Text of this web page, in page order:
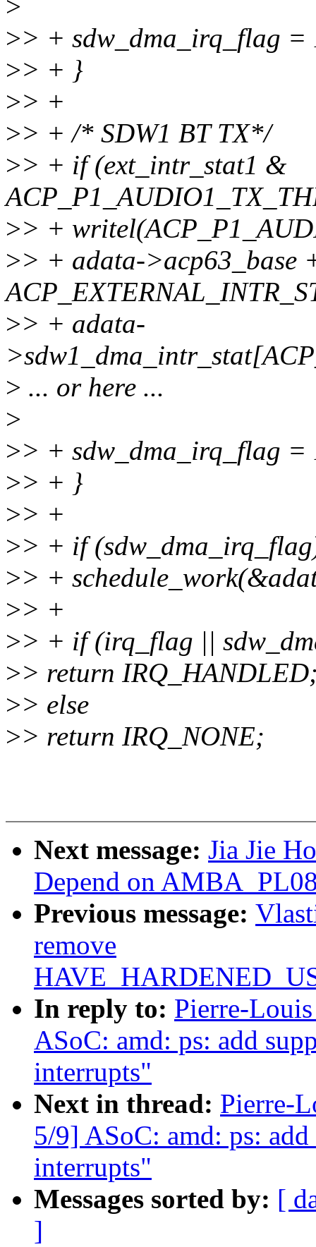
>
>> + sdw_dma_irq_flag =
>> + }
>> +
>> + /* SDW1 BT TX*/
>> + if (ext_intr_stat1 &
>> +
>> + adata->acp63_base
>> + adata-
> ... or here ...
>
>> + sdw_dma_irq_flag =
>> + }
>> +
>> + if
>> +
>> +
>> + if (irq_flag ||
>> return
>> else
>> return IRQ_NONE;
Next message: Jia Jie
Depend on
Previous message:
remove
In reply to: Pierre-
ASoC: amd: ps: add
interrupts"
Next in thread: Pierre-
5/9] ASoC: amd: ps:
interrupts"
Messages sorted by: [
]